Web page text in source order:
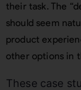
their task. The
should seem
product
other options in
These case